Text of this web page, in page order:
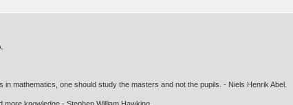
mathematics, one should study the masters and not the pupils. - Niels Henrik Abel.